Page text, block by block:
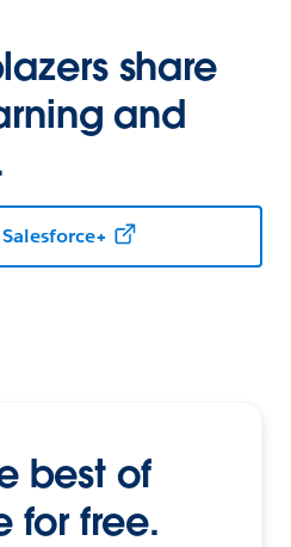
share
and
best of
for free.